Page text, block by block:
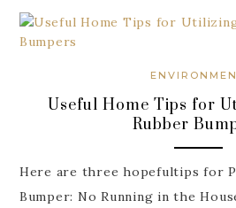
Useful Home Tips for
Rubber
Here are three hopefultips for
Bumper: No Running in the